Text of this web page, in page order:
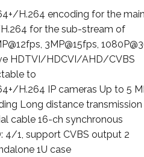
H.264 encoding for the main
for the sub-stream of
3MP@15fps,
HDTVI/HDCVI/AHD/CVBS
to
H.264 IP cameras Up to 5
Long distance transmission
cable 16-ch synchronous
4/1, support CVBS output 2
1U case